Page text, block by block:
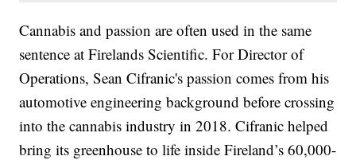
Cannabis and passion are often used in the same
sentence at Firelands Scientific. For Director of
Operations, Sean Cifranic's passion comes from his
automotive engineering background before crossing
into the cannabis industry in 2018. Cifranic helped
bring its greenhouse to life inside Fireland’s 60,000-